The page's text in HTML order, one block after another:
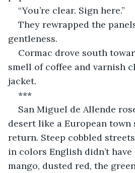
“You’re clear. Sign here.”
They rewrapped the
gentleness.
Cormac drove south
smell of coffee and varnish
jacket.
***
San Miguel de Allende
desert like a European
return. Steep cobbled
in colors English didn’t
mango, dusted red, the